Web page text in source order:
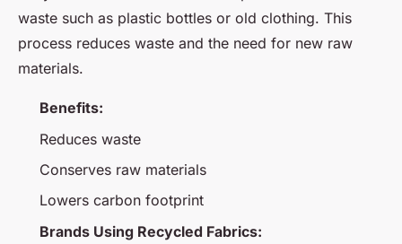
waste such as plastic bottles or old clothing. This
process reduces waste and the need for new raw
materials.
Benefits:
Reduces waste
Conserves raw materials
Lowers carbon footprint
Brands Using Recycled Fabrics: